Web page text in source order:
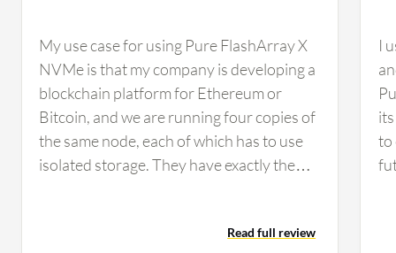
My use case for using Pure FlashArray X
NVMe is that my company is developing a
blockchain platform for Ethereum or
Bitcoin, and we are running four copies of
the same node, each of which has to use
isolated storage. They have exactly the
Read full review
I
to